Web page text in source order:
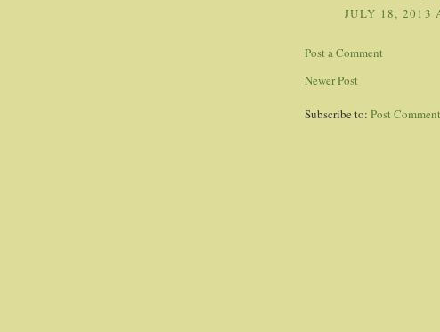
JULY 18, 2013
Post a Comment
Newer Post
Subscribe to: Post